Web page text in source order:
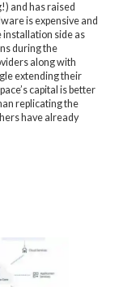
and has raised
is expensive and
installation side as
during the
along with
extending their
capital is better
replicating the
have already